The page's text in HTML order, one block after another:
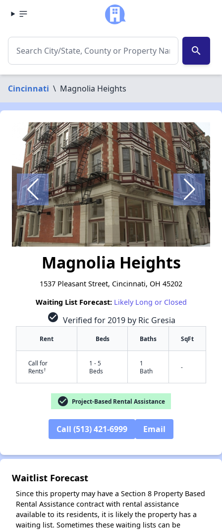
search
Cincinnati \ Magnolia Heights
Magnolia Heights
1537 Pleasant Street, Cincinnati, OH 45202
Waiting List Forecast: Likely Long or Closed
check_circle Verified for 2019 by Ric Gresia
Rent Beds Baths SqFt
Call for
Rents†
1 - 5
Beds
1
Bath
-
check_circle Project-Based Rental Assistance
Call (513) 421-6999 Email
Waitlist Forecast
Since this property may have a Section 8 Property Based
Rental Assistance contract with rental assistance
available to its residents, it is likely the property has a
waiting list. Sometimes these waiting lists can be